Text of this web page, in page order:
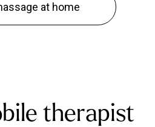
at home
therapist